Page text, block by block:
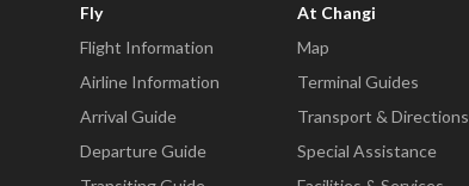
Fly
Flight Information
Airline Information
Arrival Guide
Departure Guide
At Changi
Map
Terminal Guides
Transport & Directions
Special Assistance